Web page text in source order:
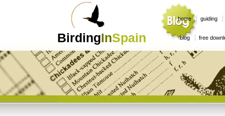
BirdingInSpain
home guiding
blog free